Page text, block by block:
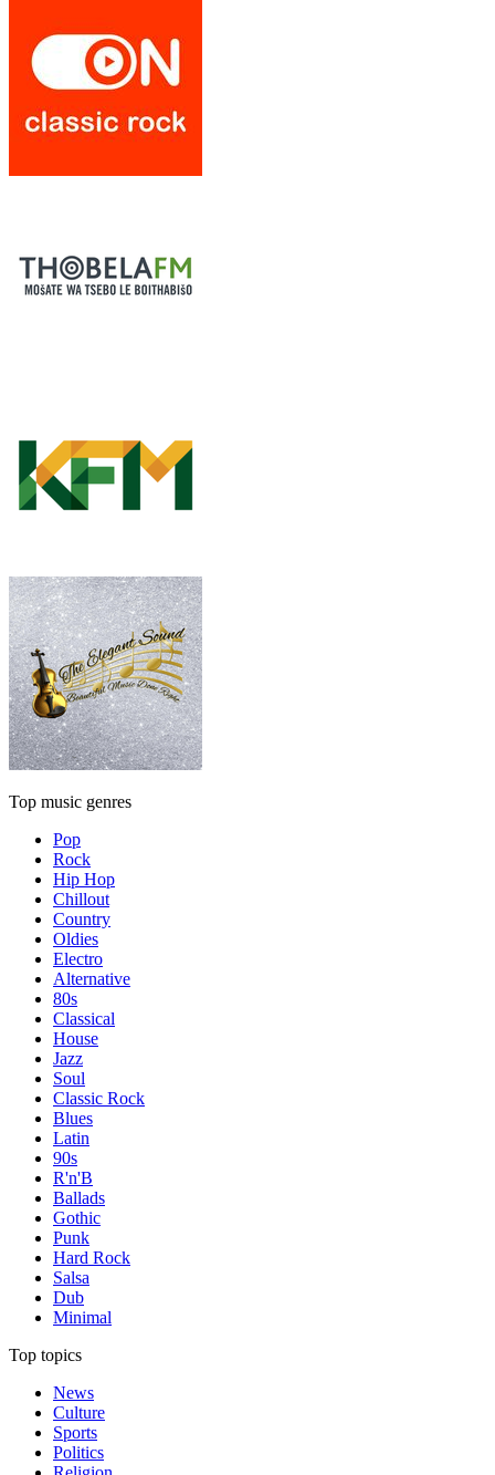
Top music genres
Pop
Rock
Hip Hop
Chillout
Country
Oldies
Electro
Alternative
80s
Classical
House
Jazz
Soul
Classic Rock
Blues
Latin
90s
R'n'B
Ballads
Gothic
Punk
Hard Rock
Salsa
Dub
Minimal
Top topics
News
Culture
Sports
Politics